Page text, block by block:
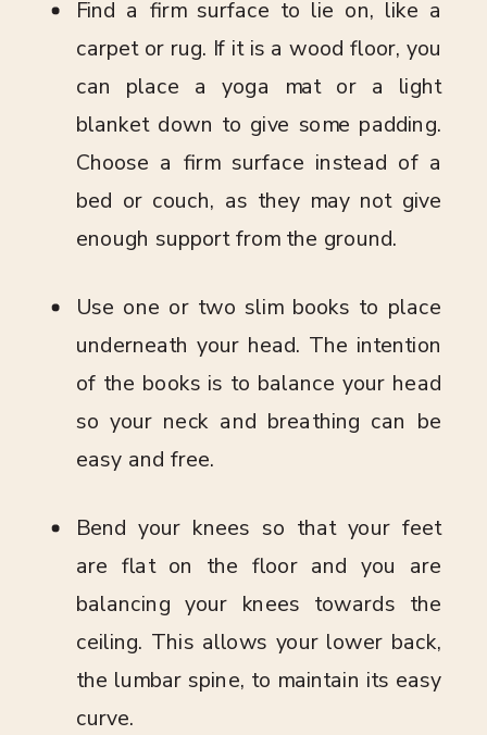
Find a firm surface to lie on, like a
carpet or rug. If it is a wood floor, you
can place a yoga mat or a light
blanket down to give some padding.
Choose a firm surface instead of a
bed or couch, as they may not give
enough support from the ground.
Use one or two slim books to place
underneath your head. The intention
of the books is to balance your head
so your neck and breathing can be
easy and free.
Bend your knees so that your feet
are flat on the floor and you are
balancing your knees towards the
ceiling. This allows your lower back,
the lumbar spine, to maintain its easy
curve.